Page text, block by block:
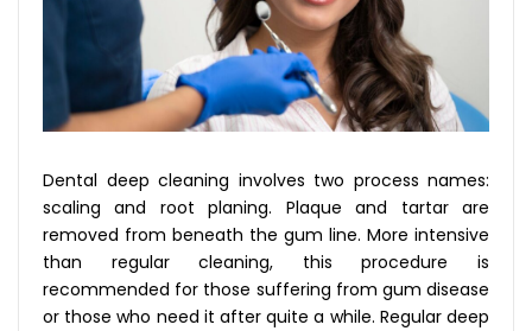
Dental deep cleaning involves two process names:
scaling and root planing. Plaque and tartar are
removed from beneath the gum line. More intensive
than regular cleaning, this procedure is
recommended for those suffering from gum disease
or those who need it after quite a while. Regular deep